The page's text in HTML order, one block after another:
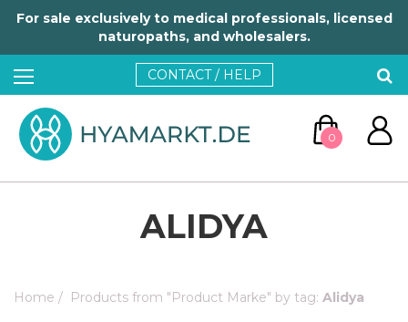
For sale exclusively to medical professionals, licensed
naturopaths, and wholesalers.
CONTACT / HELP
0
GO TO CART
ALIDYA
Home / Products from "Product Marke" by tag: Alidya